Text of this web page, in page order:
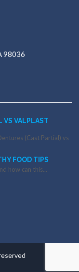
98036
VS VALPLAST
(Cast Partial) vs
FOOD TIPS
how can this...